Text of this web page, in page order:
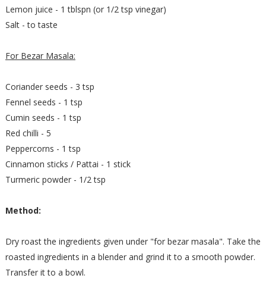
Lemon juice - 1 tblspn (or 1/2 tsp vinegar)
Salt - to taste
For Bezar Masala:
Coriander seeds - 3 tsp
Fennel seeds - 1 tsp
Cumin seeds - 1 tsp
Red chilli - 5
Peppercorns - 1 tsp
Cinnamon sticks / Pattai - 1 stick
Turmeric powder - 1/2 tsp
Method:
Dry roast the ingredients given under "for bezar masala". Take the
roasted ingredients in a blender and grind it to a smooth powder.
Transfer it to a bowl.